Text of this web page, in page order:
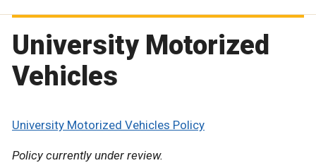
University Motorized
Vehicles
University Motorized Vehicles Policy
Policy currently under review.